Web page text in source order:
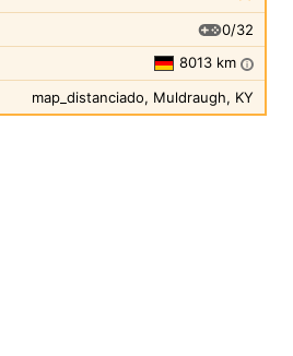
0/32
8013 km i
map_distanciado, Muldraugh, KY